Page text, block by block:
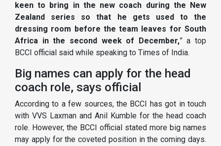
keen to bring in the new coach during the New
Zealand series so that he gets used to the
dressing room before the team leaves for South
Africa in the second week of December,” a top
BCCI official said while speaking to Times of India.
Big names can apply for the head
coach role, says official
According to a few sources, the BCCI has got in touch
with VVS Laxman and Anil Kumble for the head coach
role. However, the BCCI official stated more big names
may apply for the coveted position in the coming days.